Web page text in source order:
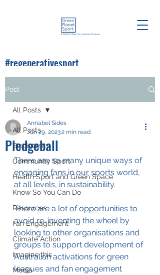
#regenerativesport
#greenplanetsport
Post
All Posts
Biodiversity
Community Sport
Health Sport and Green Space
Know So You Can Do
Resources
Fan Engagement
Climate Action
Imagine this
Media
All Posts
Pledgeball
Annabel Sides
Jun 29, 20232 min read
There are so many unique ways of
engaging fans in our sports world,
at all levels, in sustainability.
There are a lot of opportunities to
avoid re-inventing the wheel by
looking to other organisations and
groups to support development of
Australian activations for green
leagues and fan engagement